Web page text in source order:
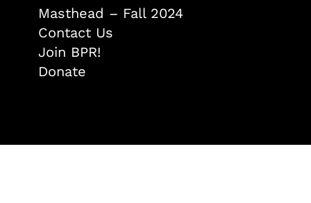
Masthead – Fall 2024
Contact Us
Join BPR!
Donate